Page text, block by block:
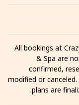
All bookings at
& Spa are
confirmed,
modified or
plans are